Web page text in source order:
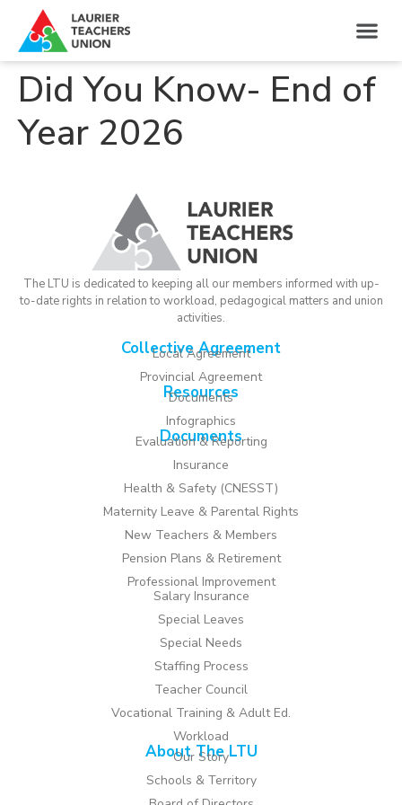
Did You Know- End of
Year 2026
The LTU is dedicated to keeping all our members informed with up-
to-date rights in relation to workload, pedagogical matters and union
activities.
Collective Agreement
Local Agreement
Provincial Agreement
Resources
Documents
Infographics
Documents
Evaluation & Reporting
Insurance
Health & Safety (CNESST)
Maternity Leave & Parental Rights
New Teachers & Members
Pension Plans & Retirement
Professional Improvement
Salary Insurance
Special Leaves
Special Needs
Staffing Process
Teacher Council
Vocational Training & Adult Ed.
Workload
About The LTU
Our Story
Schools & Territory